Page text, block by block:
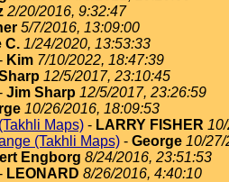
2/20/2016, 9:32:47
5/7/2016, 13:09:00
C. 1/24/2020, 13:53:33
Kim 7/10/2022, 18:47:39
12/5/2017, 23:10:45
Jim Sharp 12/5/2017, 23:26:59
10/26/2016, 18:09:53
Maps) - LARRY FISHER
(Takhli Maps) - George 10/
Engborg 8/24/2016, 23:51:53
LEONARD 8/26/2016, 4:40:10